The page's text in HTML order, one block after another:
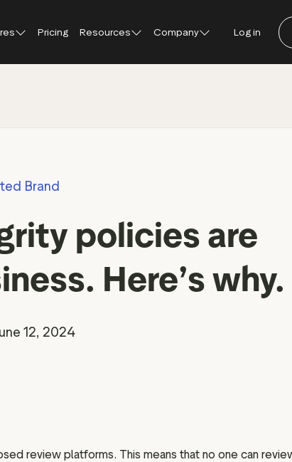
Market insights
Data and analytics
Pricing Resources
Help Center
Integrations
Company Log in
Brand
policies are
Here’s why.
12, 2024
review platforms. This means that no one can